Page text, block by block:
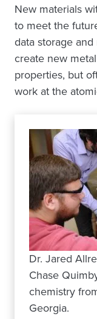
New materials
to meet the
data storage
create new
properties, but
work at the
Dr. Jared
Chase
chemistry
Georgia.